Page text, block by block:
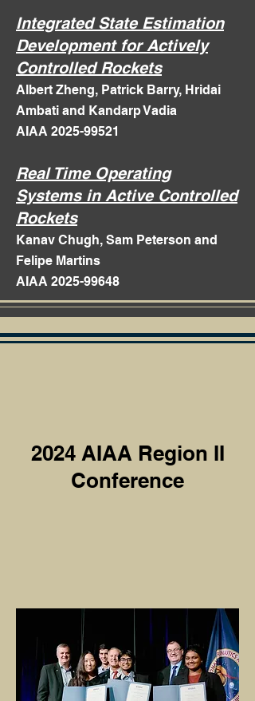
Integrated State Estimation
Development for Actively
Controlled Rockets
Albert Zheng, Patrick Barry, Hridai
Ambati and Kandarp Vadia
AIAA 2025-99521
Real Time Operating
Systems in Active Controlled
Rockets
Kanav Chugh, Sam Peterson and
Felipe Martins
AIAA 2025-99648
2024 AIAA Region II
Conference